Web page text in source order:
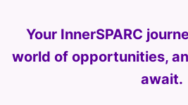
Your InnerSPARC
world of opportunities,
await.